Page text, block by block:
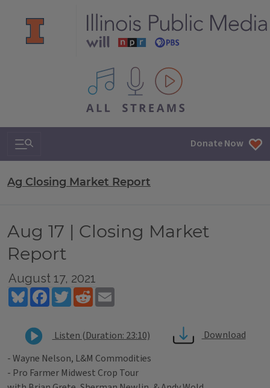
All IPM content streams
Search & Navigation Donate Now
Ag Closing Market Report
Aug 17 | Closing Market
Report
August 17, 2021
BlueskyFacebookTwitterReddit
Listen (Duration: 23:10)
Download
- Wayne Nelson, L&M Commodities
- Pro Farmer Midwest Crop Tour